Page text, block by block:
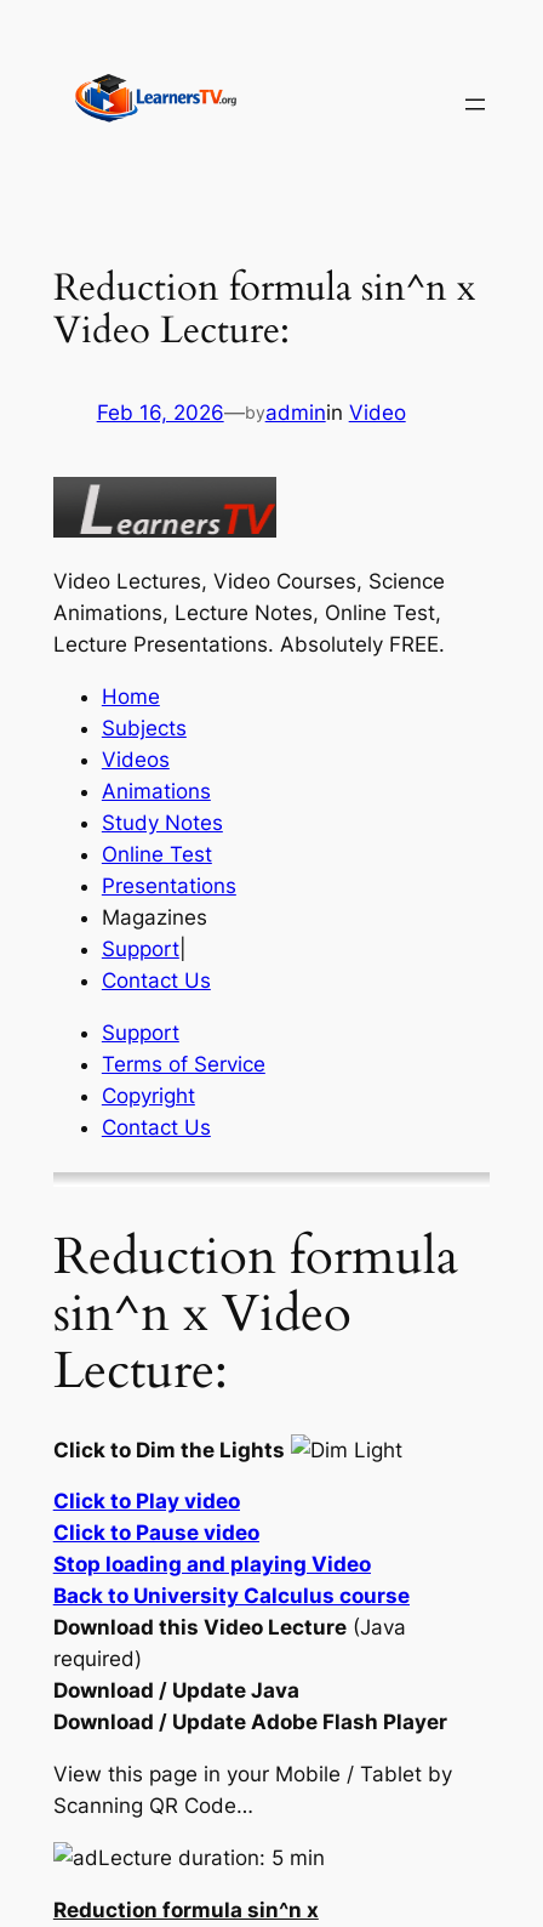
content
Reduction formula sin^n x
Video Lecture:
Feb 16, 2026—byadminin Video
Video Lectures, Video Courses, Science
Animations, Lecture Notes, Online Test,
Lecture Presentations. Absolutely FREE.
Home
Subjects
Videos
Animations
Study Notes
Online Test
Presentations
Magazines
Support|
Contact Us
Support
Terms of Service
Copyright
Contact Us
Reduction formula
sin^n x Video
Lecture:
Click to Dim the Lights
Click to Play video
Click to Pause video
Stop loading and playing Video
Back to University Calculus course
Download this Video Lecture(Java
required)
Download / Update Java
Download / Update Adobe Flash Player
View this page in your Mobile / Tablet by
Scanning QR Code…
Lecture duration: 5 min
Reduction formula sin^n x